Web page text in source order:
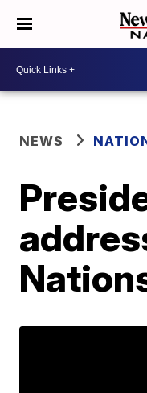
NEWS